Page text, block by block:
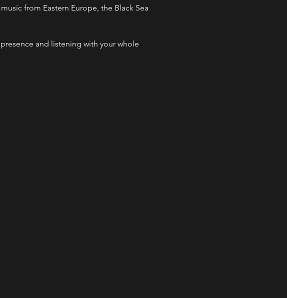
from Eastern Europe, the Black Sea
and listening with your whole